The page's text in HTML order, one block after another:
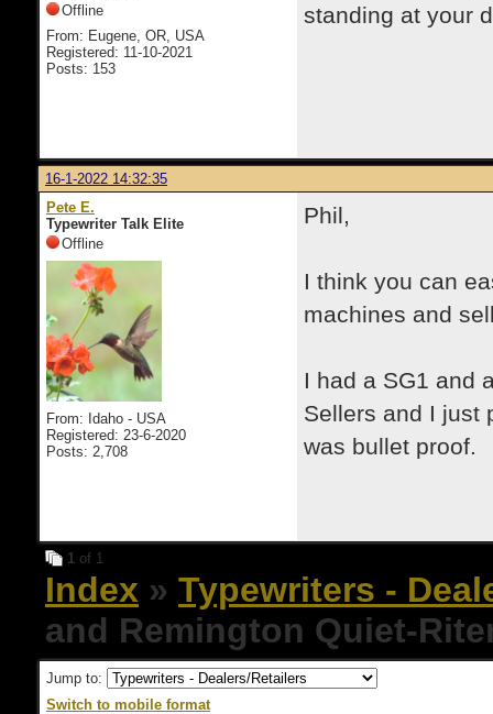
Offline
From: Eugene, OR, USA
Registered: 11-10-2021
Posts: 153
standing at your
16-1-2022 14:32:35
Pete E.
Typewriter Talk Elite
Offline
From: Idaho - USA
Registered: 23-6-2020
Posts: 2,708
Phil,
I think you can
machines and
I had a SG1 and
Sellers and I just
was bullet proof.
1 of 1
Index » Typewriters -
and Remington Quiet-
Jump to:
Switch to mobile format